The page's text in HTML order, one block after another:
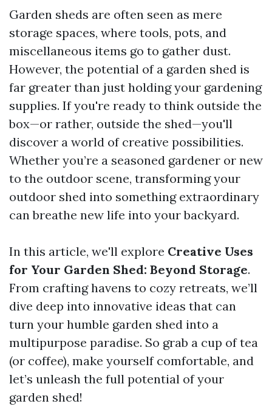
Garden sheds are often seen as mere
storage spaces, where tools, pots, and
miscellaneous items go to gather dust.
However, the potential of a garden shed is
far greater than just holding your gardening
supplies. If you're ready to think outside the
box—or rather, outside the shed—you'll
discover a world of creative possibilities.
Whether you’re a seasoned gardener or new
to the outdoor scene, transforming your
outdoor shed into something extraordinary
can breathe new life into your backyard.
In this article, we'll explore Creative Uses
for Your Garden Shed: Beyond Storage.
From crafting havens to cozy retreats, we’ll
dive deep into innovative ideas that can
turn your humble garden shed into a
multipurpose paradise. So grab a cup of tea
(or coffee), make yourself comfortable, and
let’s unleash the full potential of your
garden shed!